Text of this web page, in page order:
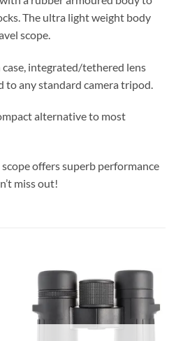
The ultra light weight body
scope.
integrated/tethered lens
to any standard camera tripod.
alternative to most
offers superb performance
miss out!